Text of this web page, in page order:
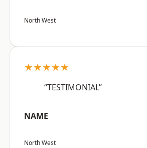
North West
★★★★★
“TESTIMONIAL”
NAME
North West